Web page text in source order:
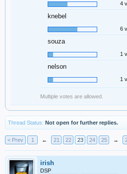
4
knebel
6
souza
1
nelson
1
Multiple votes are allowed.
Thread Status: Not open for further replies.
< Prev 1 ← 21 22 23 24 25 →
irish
DSP